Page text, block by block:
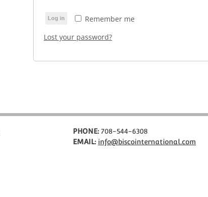
Remember me
Log in
Lost your password?
PHONE: 708-544-6308
EMAIL: info@biscointernational.com